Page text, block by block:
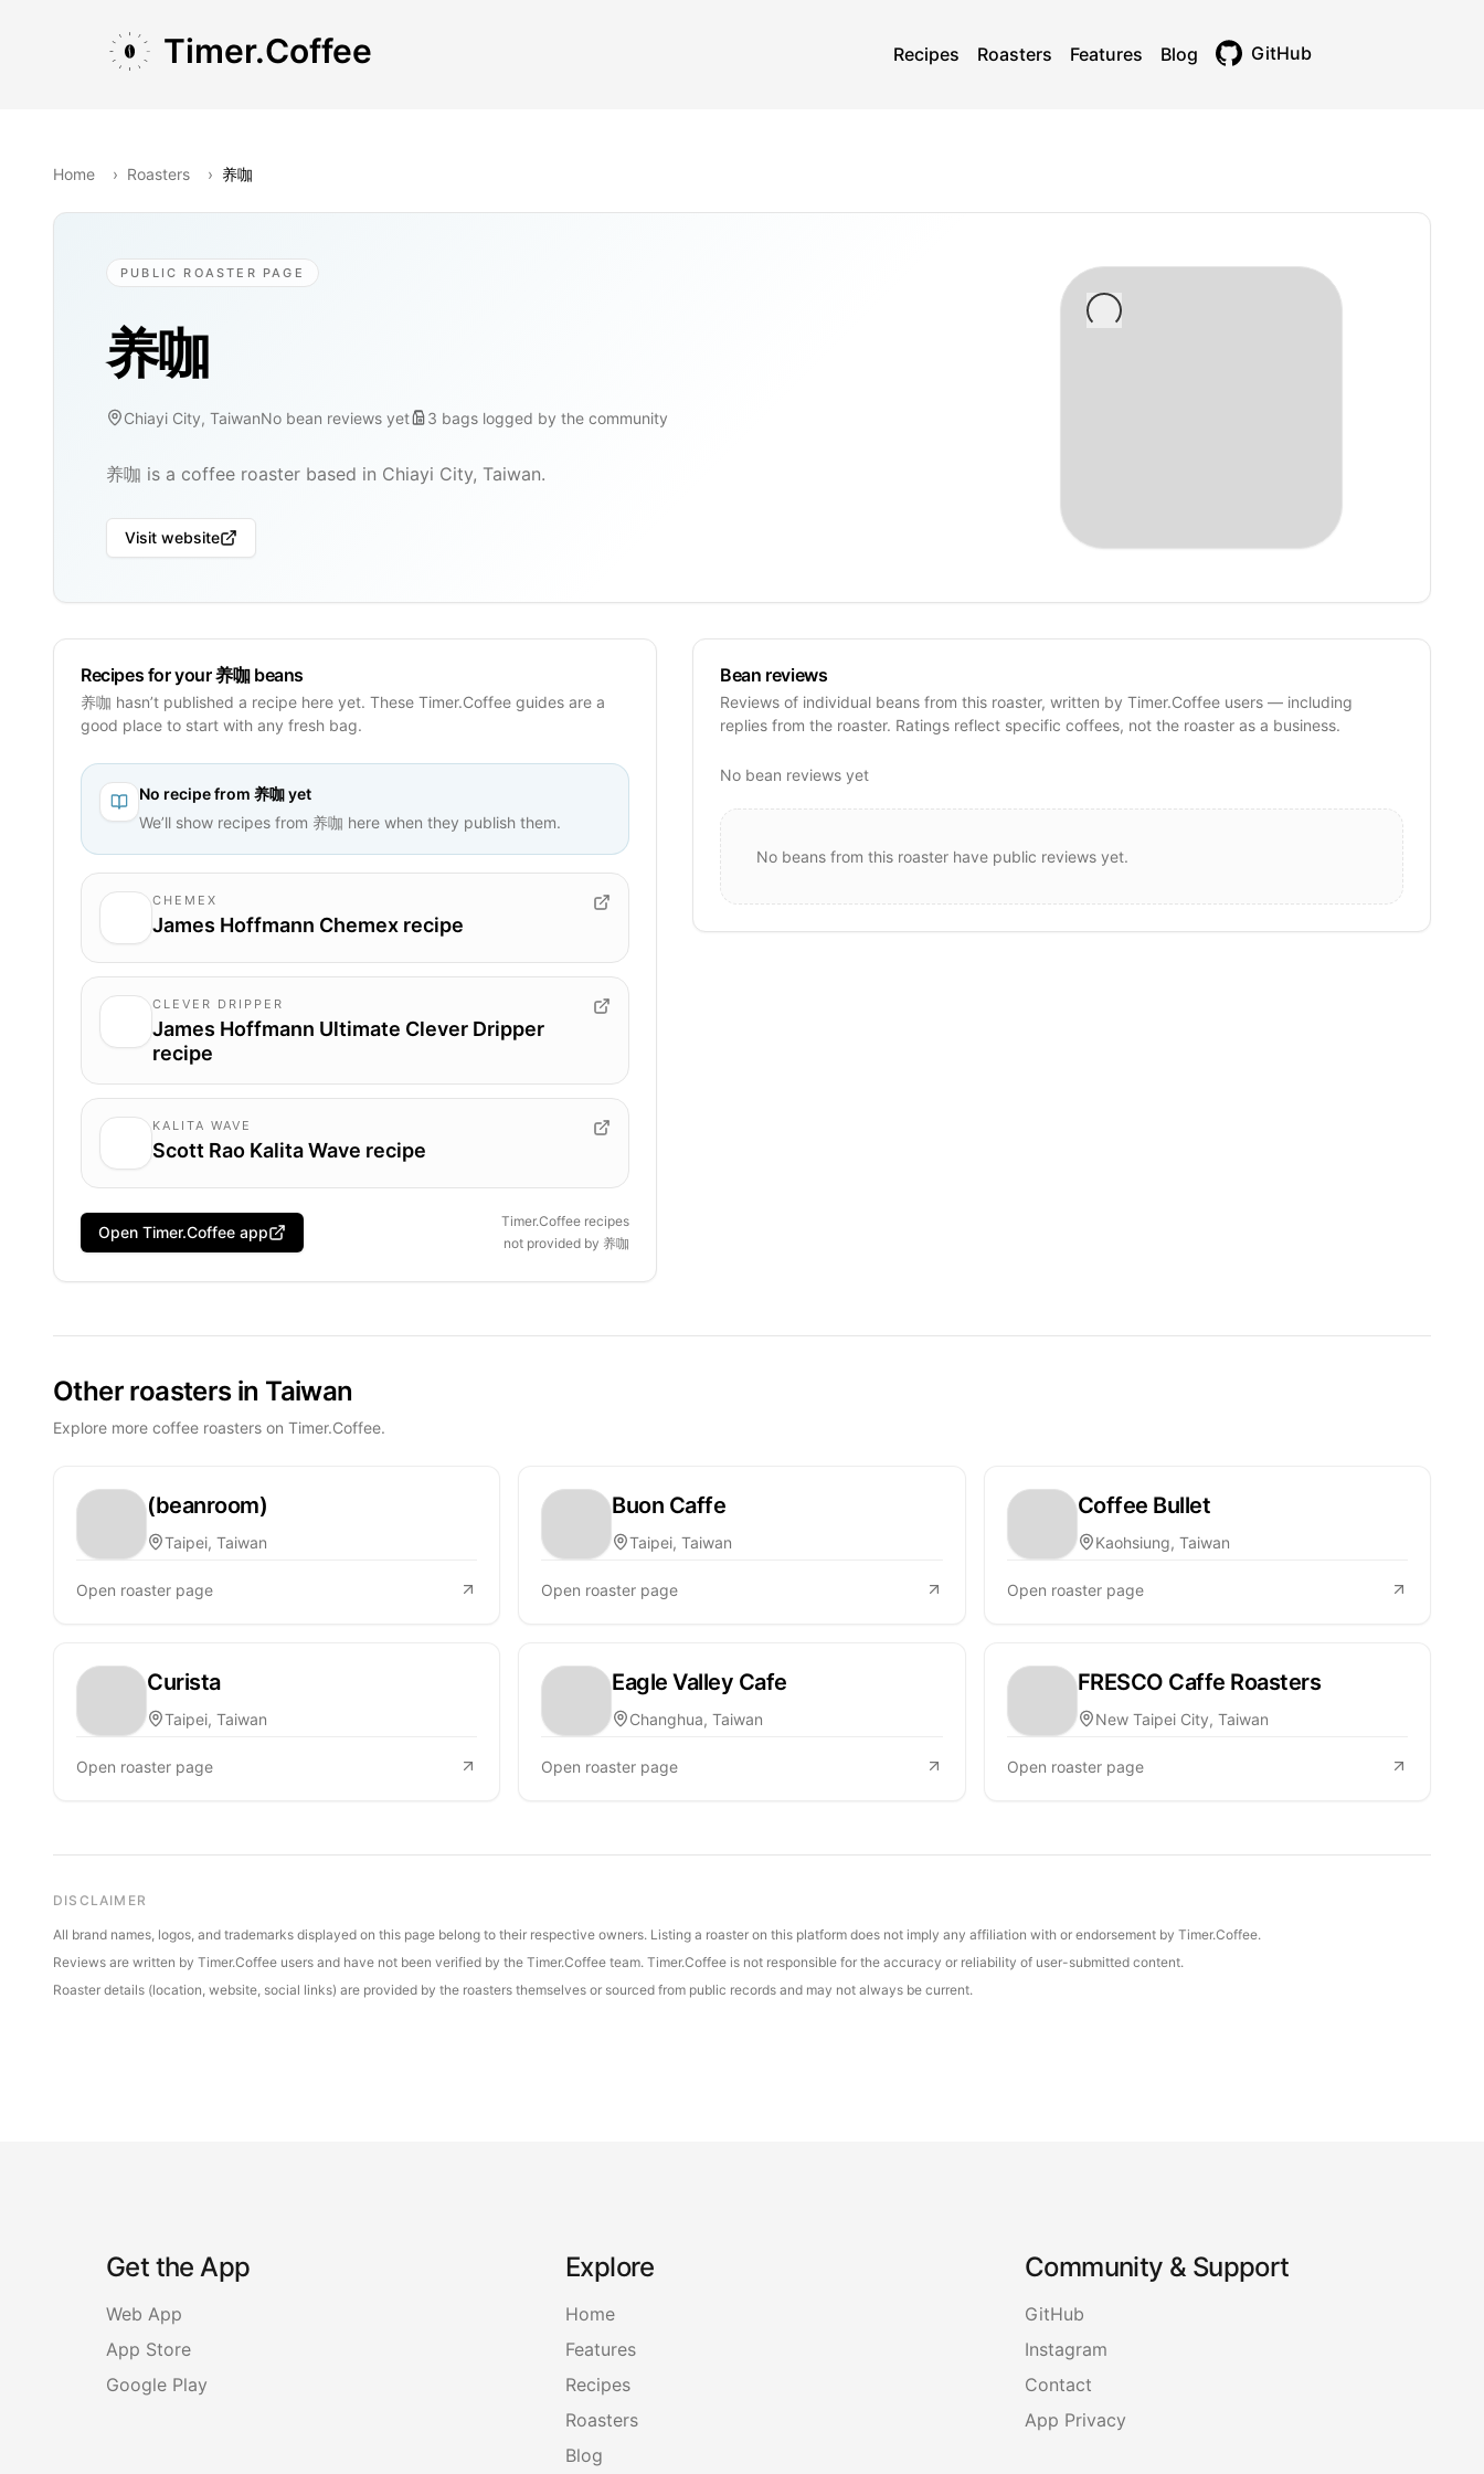
Timer.Coffee Recipes Roasters Features Blog GitHub
Home › Roasters › 养咖
PUBLIC ROASTER PAGE
养咖
Chiayi City, TaiwanNo bean reviews yet 3 bags logged by the community
养咖 is a coffee roaster based in Chiayi City, Taiwan.
Visit website
Recipes for your 养咖 beans
养咖 hasn’t published a recipe here yet. These Timer.Coffee guides are a
good place to start with any fresh bag.
No recipe from 养咖yet
We’ll show recipes from 养咖 here when they publish them.
CHEMEX
James Hoffmann Chemex recipe
CLEVER DRIPPER
James Hoffmann Ultimate Clever Dripper
recipe
KALITA WAVE
Scott Rao Kalita Wave recipe
Open Timer.Coffee app
Timer.Coffee recipes
not provided by 养咖
Bean reviews
Reviews of individual beans from this roaster, written by Timer.Coffee users — including
replies from the roaster. Ratings reflect specific coffees, not the roaster as a business.
No bean reviews yet
No beans from this roaster have public reviews yet.
Other roasters in Taiwan
Explore more coffee roasters on Timer.Coffee.
(beanroom)
Taipei, Taiwan
Open roaster page
Buon Caffe
Taipei, Taiwan
Open roaster page
Coffee Bullet
Kaohsiung, Taiwan
Open roaster page
Curista
Taipei, Taiwan
Open roaster page
Eagle Valley Cafe
Changhua, Taiwan
Open roaster page
FRESCO Caffe Roasters
New Taipei City, Taiwan
Open roaster page
DISCLAIMER
All brand names, logos, and trademarks displayed on this page belong to their respective owners. Listing a roaster on this platform does not imply any affiliation with or endorsement by Timer.Coffee.
Reviews are written by Timer.Coffee users and have not been verified by the Timer.Coffee team. Timer.Coffee is not responsible for the accuracy or reliability of user-submitted content.
Roaster details (location, website, social links) are provided by the roasters themselves or sourced from public records and may not always be current.
Get the App
Web App
App Store
Google Play
Explore
Home
Features
Recipes
Roasters
Blog
Community & Support
GitHub
Instagram
Contact
App Privacy